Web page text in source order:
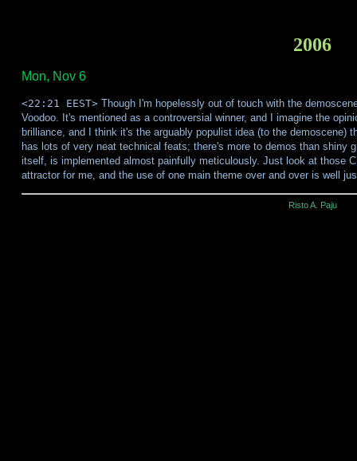
2006
Mon, Nov 6
<22:21 EEST>Though I'm hopelessly out of touch with the
Voodoo. It's mentioned as a controversial winner, and I imagine the
brilliance, and I think it's the arguably populist idea (to the demoscene)
has lots of very neat technical feats; there's more to demos than shiny
itself, is implemented almost painfully meticulously. Just look at those
attractor for me, and the use of one main theme over and over is well
Risto A. Paju